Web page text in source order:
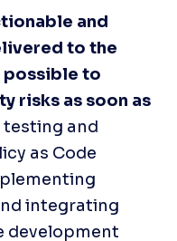
and
to the
possible to
risks as soon as
and
as Code
integrating
development